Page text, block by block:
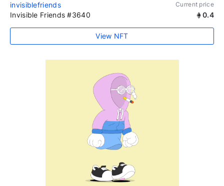
invisiblefriends Current price
Invisible Friends #3640 0.4
View NFT